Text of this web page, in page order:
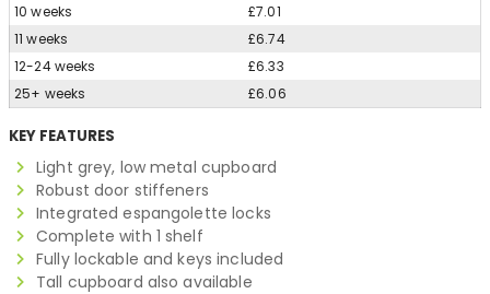
10 weeks
£7.01
11 weeks
£6.74
12-24 weeks
£6.33
25+ weeks
£6.06
KEY FEATURES
Light grey, low metal cupboard
Robust door stiffeners
Integrated espangolette locks
Complete with 1 shelf
Fully lockable and keys included
Tall cupboard also available